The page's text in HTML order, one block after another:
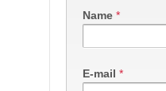
Name *
E-mail *